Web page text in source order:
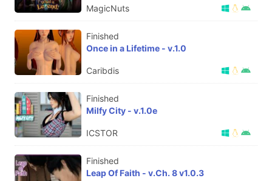
MagicNuts
Finished
Once in a Lifetime - v.1.0
Caribdis
Finished
Milfy City - v.1.0e
ICSTOR
Finished
Leap Of Faith - v.Ch. 8 v1.0.3